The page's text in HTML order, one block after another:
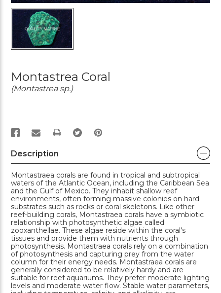
Montastrea Coral
(Montastrea sp.)
PRINT
Description
Montastraea corals are found in tropical and subtropical
waters of the Atlantic Ocean, including the Caribbean Sea
and the Gulf of Mexico. They inhabit shallow reef
environments, often forming massive colonies on hard
substrates such as rocks or coral skeletons. Like other
reef-building corals, Montastraea corals have a symbiotic
relationship with photosynthetic algae called
zooxanthellae. These algae reside within the coral's
tissues and provide them with nutrients through
photosynthesis. Montastraea corals rely on a combination
of photosynthesis and capturing prey from the water
column for their energy needs. Montastraea corals are
generally considered to be relatively hardy and are
suitable for reef aquariums. They prefer moderate lighting
levels and moderate water flow. Stable water parameters,